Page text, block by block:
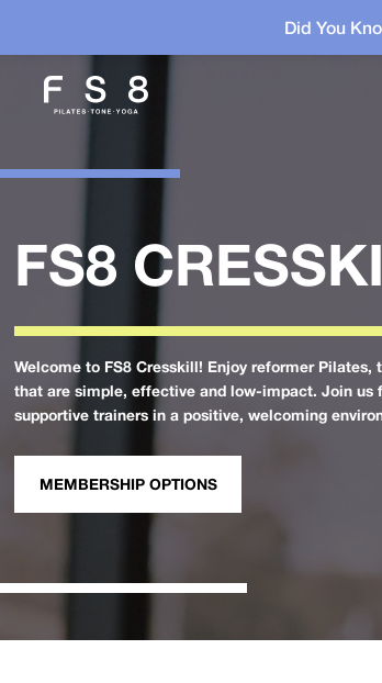
Did You
FS8
Welcome to FS8 Cresskill! Enjoy reformer Pilates,
that are simple, effective and low-impact. Join us
supportive trainers in a positive, welcoming
MEMBERSHIP OPTIONS